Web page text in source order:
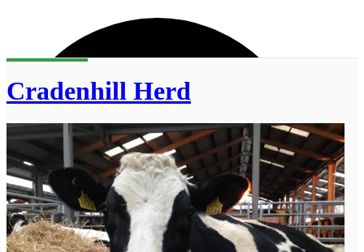
Cradenhill Herd